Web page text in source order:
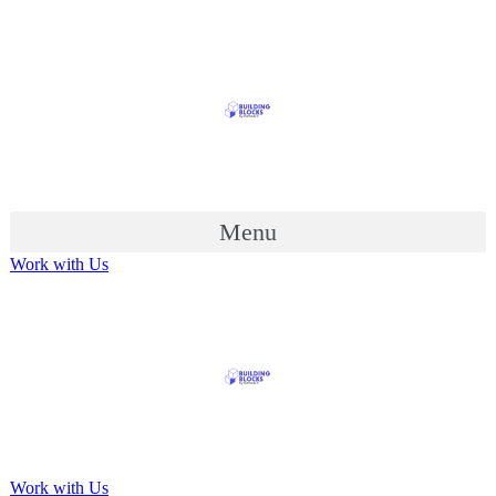
Menu
Work with Us
Work with Us